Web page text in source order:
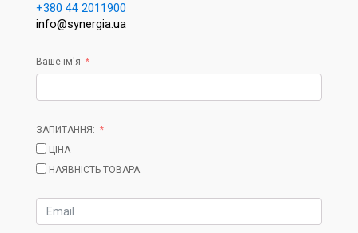
+380 44 2011900
info@synergia.ua
Ваше ім'я
ЗАПИТАННЯ:
ЦІНА
НАЯВНІСТЬ ТОВАРА